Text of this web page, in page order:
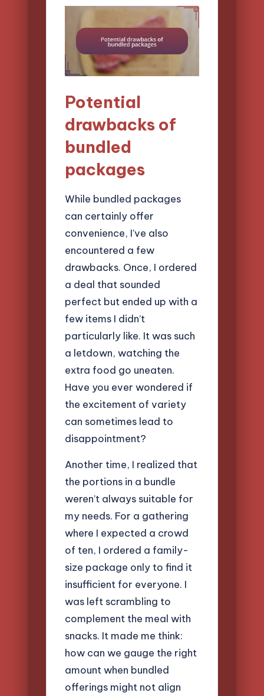
Potential
drawbacks of
bundled
packages
While bundled packages
can certainly offer
convenience, I’ve also
encountered a few
drawbacks. Once, I ordered
a deal that sounded
perfect but ended up with a
few items I didn’t
particularly like. It was such
a letdown, watching the
extra food go uneaten.
Have you ever wondered if
the excitement of variety
can sometimes lead to
disappointment?
Another time, I realized that
the portions in a bundle
weren’t always suitable for
my needs. For a gathering
where I expected a crowd
of ten, I ordered a family-
size package only to find it
insufficient for everyone. I
was left scrambling to
complement the meal with
snacks. It made me think:
how can we gauge the right
amount when bundled
offerings might not align